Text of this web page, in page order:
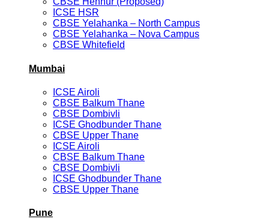
ICSE HSR
CBSE Yelahanka – North Campus
CBSE Yelahanka – Nova Campus
CBSE Whitefield
Mumbai
ICSE Airoli
CBSE Balkum Thane
CBSE Dombivli
ICSE Ghodbunder Thane
CBSE Upper Thane
ICSE Airoli
CBSE Balkum Thane
CBSE Dombivli
ICSE Ghodbunder Thane
CBSE Upper Thane
Pune